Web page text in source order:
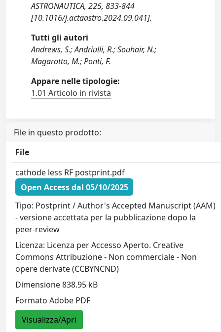
ASTRONAUTICA, 225, 833-844
[10.1016/j.actaastro.2024.09.041].
Tutti gli autori
Andrews, S.; Andriulli, R.; Souhair, N.;
Magarotto, M.; Ponti, F.
Appare nelle tipologie:
1.01 Articolo in rivista
File in questo prodotto:
File
cathode less RF postprint.pdf
Open Access dal 05/10/2025
Tipo: Postprint / Author's Accepted Manuscript (AAM)
- versione accettata per la pubblicazione dopo la
peer-review
Licenza: Licenza per Accesso Aperto. Creative
Commons Attribuzione - Non commerciale - Non
opere derivate (CCBYNCND)
Dimensione 838.95 kB
Formato Adobe PDF
Visualizza/Apri